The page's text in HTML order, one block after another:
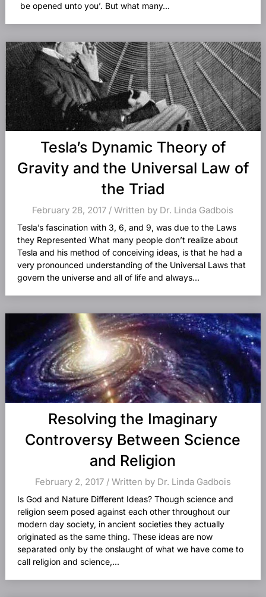
be opened unto you’. But what many...
Tesla’s Dynamic Theory of
Gravity and the Universal Law of
the Triad
February 28, 2017 / Written by Dr. Linda Gadbois
Tesla’s fascination with 3, 6, and 9, was due to the Laws
they Represented What many people don’t realize about
Tesla and his method of conceiving ideas, is that he had a
very pronounced understanding of the Universal Laws that
govern the universe and all of life and always...
Resolving the Imaginary
Controversy Between Science
and Religion
February 2, 2017 / Written by Dr. Linda Gadbois
Is God and Nature Different Ideas? Though science and
religion seem posed against each other throughout our
modern day society, in ancient societies they actually
originated as the same thing. These ideas are now
separated only by the onslaught of what we have come to
call religion and science,...